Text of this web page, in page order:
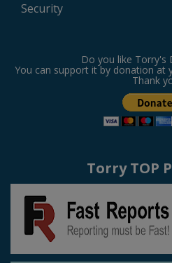
Security
Do you like Torry's
You can support it by donation at
Thank
Torry TOP